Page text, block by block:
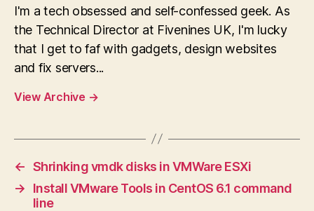
I'm a tech obsessed and self-confessed geek. As
the Technical Director at Fivenines UK, I'm lucky
that I get to faf with gadgets, design websites
and fix servers...
View Archive →
← Shrinking vmdk disks in VMWare ESXi
→
Install VMware Tools in CentOS 6.1 command
line